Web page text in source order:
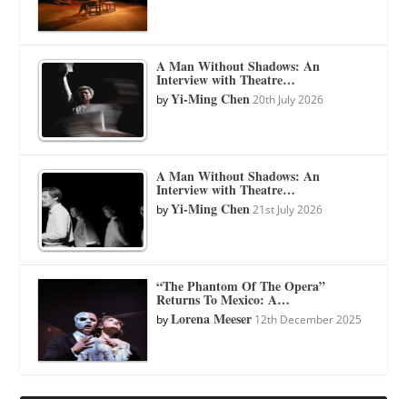
A Man Without Shadows: An
Interview with Theatre…
byYi-Ming Chen 20th July 2026
A Man Without Shadows: An
Interview with Theatre…
byYi-Ming Chen 21st July 2026
“The Phantom Of The Opera”
Returns To Mexico: A…
byLorena Meeser 12th December 2025